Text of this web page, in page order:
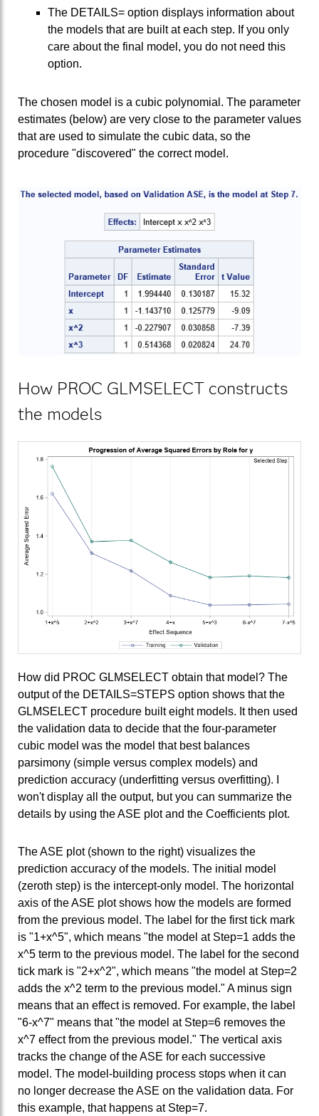
The DETAILS= option displays information about
the models that are built at each step. If you only
care about the final model, you do not need this
option.
The chosen model is a cubic polynomial. The parameter
estimates (below) are very close to the parameter values
that are used to simulate the cubic data, so the
procedure "discovered" the correct model.
How PROC GLMSELECT constructs
the models
How did PROC GLMSELECT obtain that model? The
output of the DETAILS=STEPS option shows that the
GLMSELECT procedure built eight models. It then used
the validation data to decide that the four-parameter
cubic model was the model that best balances
parsimony (simple versus complex models) and
prediction accuracy (underfitting versus overfitting). I
won't display all the output, but you can summarize the
details by using the ASE plot and the Coefficients plot.
The ASE plot (shown to the right) visualizes the
prediction accuracy of the models. The initial model
(zeroth step) is the intercept-only model. The horizontal
axis of the ASE plot shows how the models are formed
from the previous model. The label for the first tick mark
is "1+x^5", which means "the model at Step=1 adds the
x^5 term to the previous model. The label for the second
tick mark is "2+x^2", which means "the model at Step=2
adds the x^2 term to the previous model." A minus sign
means that an effect is removed. For example, the label
"6-x^7" means that "the model at Step=6 removes the
x^7 effect from the previous model." The vertical axis
tracks the change of the ASE for each successive
model. The model-building process stops when it can
no longer decrease the ASE on the validation data. For
this example, that happens at Step=7.